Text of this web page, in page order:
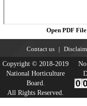
Open PDF
Contact us
Copyright © 2018-2019
National Horticulture
Board.
All Rights Reserved.